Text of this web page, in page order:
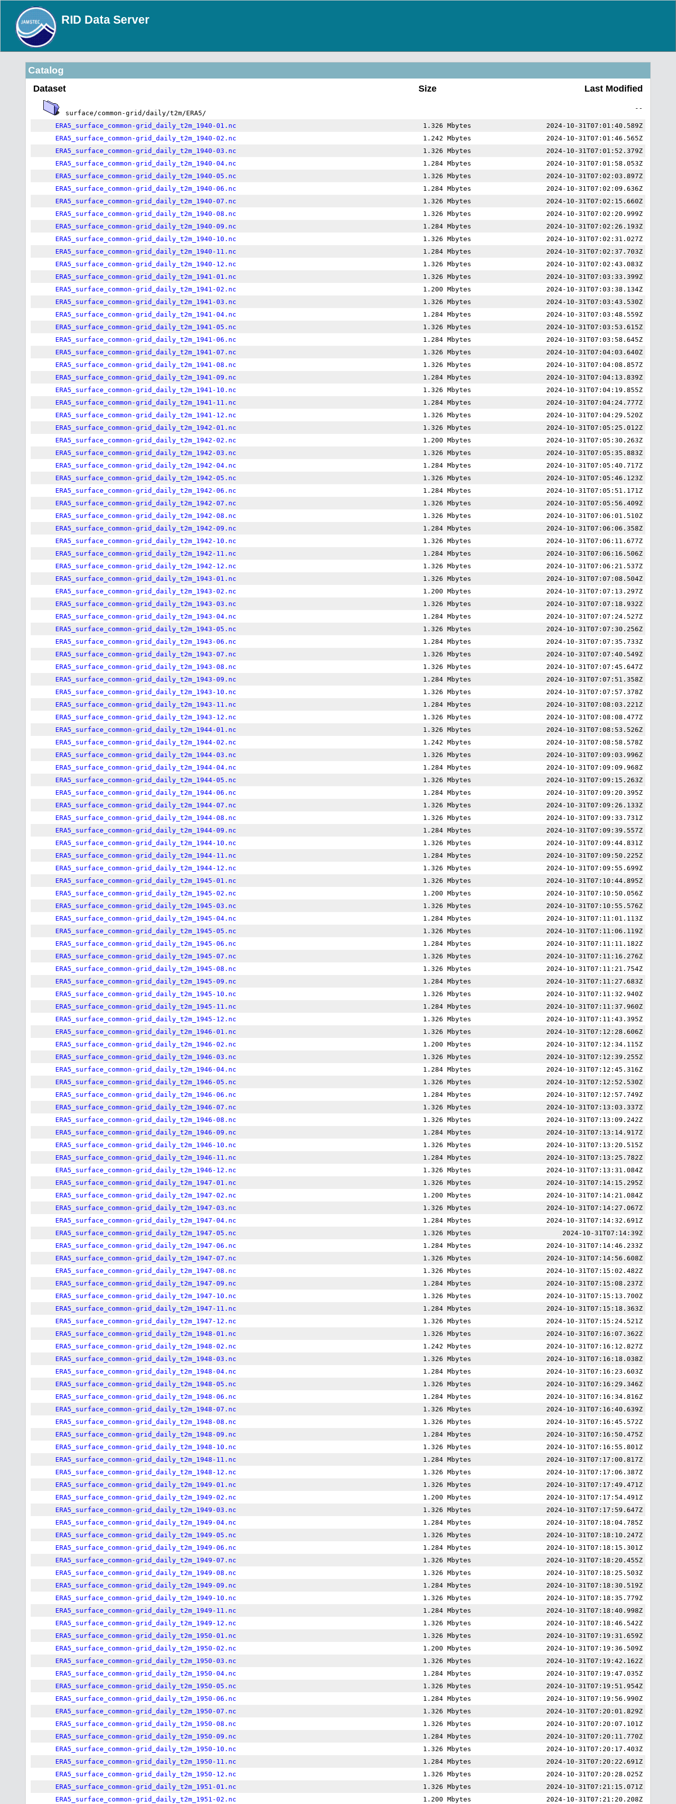
RID Data Server
Catalog
Dataset Size Last Modified
surface/common-grid/daily/t2m/ERA5/
--
ERA5_surface_common-grid_daily_t2m_1940-01.nc 1.326 Mbytes
2024-10-31T07:01:40.589Z
ERA5_surface_common-grid_daily_t2m_1940-02.nc
1.242 Mbytes
2024-10-31T07:01:46.565Z
ERA5_surface_common-grid_daily_t2m_1940-03.nc
1.326 Mbytes
2024-10-31T07:01:52.379Z
ERA5_surface_common-grid_daily_t2m_1940-04.nc
1.284 Mbytes
2024-10-31T07:01:58.053Z
ERA5_surface_common-grid_daily_t2m_1940-05.nc
1.326 Mbytes
2024-10-31T07:02:03.897Z
ERA5_surface_common-grid_daily_t2m_1940-06.nc
1.284 Mbytes
2024-10-31T07:02:09.636Z
ERA5_surface_common-grid_daily_t2m_1940-07.nc
1.326 Mbytes
2024-10-31T07:02:15.660Z
ERA5_surface_common-grid_daily_t2m_1940-08.nc
1.326 Mbytes
2024-10-31T07:02:20.999Z
ERA5_surface_common-grid_daily_t2m_1940-09.nc
1.284 Mbytes
2024-10-31T07:02:26.193Z
ERA5_surface_common-grid_daily_t2m_1940-10.nc
1.326 Mbytes
2024-10-31T07:02:31.027Z
ERA5_surface_common-grid_daily_t2m_1940-11.nc
1.284 Mbytes
2024-10-31T07:02:37.703Z
ERA5_surface_common-grid_daily_t2m_1940-12.nc
1.326 Mbytes
2024-10-31T07:02:43.083Z
ERA5_surface_common-grid_daily_t2m_1941-01.nc
1.326 Mbytes
2024-10-31T07:03:33.399Z
ERA5_surface_common-grid_daily_t2m_1941-02.nc
1.200 Mbytes
2024-10-31T07:03:38.134Z
ERA5_surface_common-grid_daily_t2m_1941-03.nc
1.326 Mbytes
2024-10-31T07:03:43.530Z
ERA5_surface_common-grid_daily_t2m_1941-04.nc
1.284 Mbytes
2024-10-31T07:03:48.559Z
ERA5_surface_common-grid_daily_t2m_1941-05.nc
1.326 Mbytes
2024-10-31T07:03:53.615Z
ERA5_surface_common-grid_daily_t2m_1941-06.nc
1.284 Mbytes
2024-10-31T07:03:58.645Z
ERA5_surface_common-grid_daily_t2m_1941-07.nc
1.326 Mbytes
2024-10-31T07:04:03.640Z
ERA5_surface_common-grid_daily_t2m_1941-08.nc
1.326 Mbytes
2024-10-31T07:04:08.857Z
ERA5_surface_common-grid_daily_t2m_1941-09.nc
1.284 Mbytes
2024-10-31T07:04:13.839Z
ERA5_surface_common-grid_daily_t2m_1941-10.nc
1.326 Mbytes
2024-10-31T07:04:19.855Z
ERA5_surface_common-grid_daily_t2m_1941-11.nc
1.284 Mbytes
2024-10-31T07:04:24.777Z
ERA5_surface_common-grid_daily_t2m_1941-12.nc
1.326 Mbytes
2024-10-31T07:04:29.520Z
ERA5_surface_common-grid_daily_t2m_1942-01.nc
1.326 Mbytes
2024-10-31T07:05:25.012Z
ERA5_surface_common-grid_daily_t2m_1942-02.nc
1.200 Mbytes
2024-10-31T07:05:30.263Z
ERA5_surface_common-grid_daily_t2m_1942-03.nc
1.326 Mbytes
2024-10-31T07:05:35.883Z
ERA5_surface_common-grid_daily_t2m_1942-04.nc
1.284 Mbytes
2024-10-31T07:05:40.717Z
ERA5_surface_common-grid_daily_t2m_1942-05.nc
1.326 Mbytes
2024-10-31T07:05:46.123Z
ERA5_surface_common-grid_daily_t2m_1942-06.nc
1.284 Mbytes
2024-10-31T07:05:51.171Z
ERA5_surface_common-grid_daily_t2m_1942-07.nc
1.326 Mbytes
2024-10-31T07:05:56.409Z
ERA5_surface_common-grid_daily_t2m_1942-08.nc
1.326 Mbytes
2024-10-31T07:06:01.510Z
ERA5_surface_common-grid_daily_t2m_1942-09.nc
1.284 Mbytes
2024-10-31T07:06:06.358Z
ERA5_surface_common-grid_daily_t2m_1942-10.nc
1.326 Mbytes
2024-10-31T07:06:11.677Z
ERA5_surface_common-grid_daily_t2m_1942-11.nc
1.284 Mbytes
2024-10-31T07:06:16.506Z
ERA5_surface_common-grid_daily_t2m_1942-12.nc
1.326 Mbytes
2024-10-31T07:06:21.537Z
ERA5_surface_common-grid_daily_t2m_1943-01.nc
1.326 Mbytes
2024-10-31T07:07:08.504Z
ERA5_surface_common-grid_daily_t2m_1943-02.nc
1.200 Mbytes
2024-10-31T07:07:13.297Z
ERA5_surface_common-grid_daily_t2m_1943-03.nc
1.326 Mbytes
2024-10-31T07:07:18.932Z
ERA5_surface_common-grid_daily_t2m_1943-04.nc
1.284 Mbytes
2024-10-31T07:07:24.527Z
ERA5_surface_common-grid_daily_t2m_1943-05.nc
1.326 Mbytes
2024-10-31T07:07:30.256Z
ERA5_surface_common-grid_daily_t2m_1943-06.nc
1.284 Mbytes
2024-10-31T07:07:35.733Z
ERA5_surface_common-grid_daily_t2m_1943-07.nc
1.326 Mbytes
2024-10-31T07:07:40.549Z
ERA5_surface_common-grid_daily_t2m_1943-08.nc
1.326 Mbytes
2024-10-31T07:07:45.647Z
ERA5_surface_common-grid_daily_t2m_1943-09.nc
1.284 Mbytes
2024-10-31T07:07:51.358Z
ERA5_surface_common-grid_daily_t2m_1943-10.nc
1.326 Mbytes
2024-10-31T07:07:57.378Z
ERA5_surface_common-grid_daily_t2m_1943-11.nc
1.284 Mbytes
2024-10-31T07:08:03.221Z
ERA5_surface_common-grid_daily_t2m_1943-12.nc
1.326 Mbytes
2024-10-31T07:08:08.477Z
ERA5_surface_common-grid_daily_t2m_1944-01.nc
1.326 Mbytes
2024-10-31T07:08:53.526Z
ERA5_surface_common-grid_daily_t2m_1944-02.nc
1.242 Mbytes
2024-10-31T07:08:58.578Z
ERA5_surface_common-grid_daily_t2m_1944-03.nc
1.326 Mbytes
2024-10-31T07:09:03.996Z
ERA5_surface_common-grid_daily_t2m_1944-04.nc
1.284 Mbytes
2024-10-31T07:09:09.968Z
ERA5_surface_common-grid_daily_t2m_1944-05.nc
1.326 Mbytes
2024-10-31T07:09:15.263Z
ERA5_surface_common-grid_daily_t2m_1944-06.nc
1.284 Mbytes
2024-10-31T07:09:20.395Z
ERA5_surface_common-grid_daily_t2m_1944-07.nc
1.326 Mbytes
2024-10-31T07:09:26.133Z
ERA5_surface_common-grid_daily_t2m_1944-08.nc
1.326 Mbytes
2024-10-31T07:09:33.731Z
ERA5_surface_common-grid_daily_t2m_1944-09.nc
1.284 Mbytes
2024-10-31T07:09:39.557Z
ERA5_surface_common-grid_daily_t2m_1944-10.nc
1.326 Mbytes
2024-10-31T07:09:44.831Z
ERA5_surface_common-grid_daily_t2m_1944-11.nc
1.284 Mbytes
2024-10-31T07:09:50.225Z
ERA5_surface_common-grid_daily_t2m_1944-12.nc
1.326 Mbytes
2024-10-31T07:09:55.699Z
ERA5_surface_common-grid_daily_t2m_1945-01.nc
1.326 Mbytes
2024-10-31T07:10:44.895Z
ERA5_surface_common-grid_daily_t2m_1945-02.nc
1.200 Mbytes
2024-10-31T07:10:50.056Z
ERA5_surface_common-grid_daily_t2m_1945-03.nc
1.326 Mbytes
2024-10-31T07:10:55.576Z
ERA5_surface_common-grid_daily_t2m_1945-04.nc
1.284 Mbytes
2024-10-31T07:11:01.113Z
ERA5_surface_common-grid_daily_t2m_1945-05.nc
1.326 Mbytes
2024-10-31T07:11:06.119Z
ERA5_surface_common-grid_daily_t2m_1945-06.nc
1.284 Mbytes
2024-10-31T07:11:11.182Z
ERA5_surface_common-grid_daily_t2m_1945-07.nc
1.326 Mbytes
2024-10-31T07:11:16.276Z
ERA5_surface_common-grid_daily_t2m_1945-08.nc
1.326 Mbytes
2024-10-31T07:11:21.754Z
ERA5_surface_common-grid_daily_t2m_1945-09.nc
1.284 Mbytes
2024-10-31T07:11:27.683Z
ERA5_surface_common-grid_daily_t2m_1945-10.nc
1.326 Mbytes
2024-10-31T07:11:32.940Z
ERA5_surface_common-grid_daily_t2m_1945-11.nc
1.284 Mbytes
2024-10-31T07:11:37.960Z
ERA5_surface_common-grid_daily_t2m_1945-12.nc
1.326 Mbytes
2024-10-31T07:11:43.395Z
ERA5_surface_common-grid_daily_t2m_1946-01.nc
1.326 Mbytes
2024-10-31T07:12:28.606Z
ERA5_surface_common-grid_daily_t2m_1946-02.nc
1.200 Mbytes
2024-10-31T07:12:34.115Z
ERA5_surface_common-grid_daily_t2m_1946-03.nc
1.326 Mbytes
2024-10-31T07:12:39.255Z
ERA5_surface_common-grid_daily_t2m_1946-04.nc
1.284 Mbytes
2024-10-31T07:12:45.316Z
ERA5_surface_common-grid_daily_t2m_1946-05.nc
1.326 Mbytes
2024-10-31T07:12:52.530Z
ERA5_surface_common-grid_daily_t2m_1946-06.nc
1.284 Mbytes
2024-10-31T07:12:57.749Z
ERA5_surface_common-grid_daily_t2m_1946-07.nc
1.326 Mbytes
2024-10-31T07:13:03.337Z
ERA5_surface_common-grid_daily_t2m_1946-08.nc
1.326 Mbytes
2024-10-31T07:13:09.242Z
ERA5_surface_common-grid_daily_t2m_1946-09.nc
1.284 Mbytes
2024-10-31T07:13:14.917Z
ERA5_surface_common-grid_daily_t2m_1946-10.nc
1.326 Mbytes
2024-10-31T07:13:20.515Z
ERA5_surface_common-grid_daily_t2m_1946-11.nc
1.284 Mbytes
2024-10-31T07:13:25.782Z
ERA5_surface_common-grid_daily_t2m_1946-12.nc
1.326 Mbytes
2024-10-31T07:13:31.084Z
ERA5_surface_common-grid_daily_t2m_1947-01.nc
1.326 Mbytes
2024-10-31T07:14:15.295Z
ERA5_surface_common-grid_daily_t2m_1947-02.nc
1.200 Mbytes
2024-10-31T07:14:21.084Z
ERA5_surface_common-grid_daily_t2m_1947-03.nc
1.326 Mbytes
2024-10-31T07:14:27.067Z
ERA5_surface_common-grid_daily_t2m_1947-04.nc
1.284 Mbytes
2024-10-31T07:14:32.691Z
ERA5_surface_common-grid_daily_t2m_1947-05.nc
1.326 Mbytes
2024-10-31T07:14:39Z
ERA5_surface_common-grid_daily_t2m_1947-06.nc
1.284 Mbytes
2024-10-31T07:14:46.233Z
ERA5_surface_common-grid_daily_t2m_1947-07.nc
1.326 Mbytes
2024-10-31T07:14:56.608Z
ERA5_surface_common-grid_daily_t2m_1947-08.nc
1.326 Mbytes
2024-10-31T07:15:02.482Z
ERA5_surface_common-grid_daily_t2m_1947-09.nc
1.284 Mbytes
2024-10-31T07:15:08.237Z
ERA5_surface_common-grid_daily_t2m_1947-10.nc
1.326 Mbytes
2024-10-31T07:15:13.700Z
ERA5_surface_common-grid_daily_t2m_1947-11.nc
1.284 Mbytes
2024-10-31T07:15:18.363Z
ERA5_surface_common-grid_daily_t2m_1947-12.nc
1.326 Mbytes
2024-10-31T07:15:24.521Z
ERA5_surface_common-grid_daily_t2m_1948-01.nc
1.326 Mbytes
2024-10-31T07:16:07.362Z
ERA5_surface_common-grid_daily_t2m_1948-02.nc
1.242 Mbytes
2024-10-31T07:16:12.827Z
ERA5_surface_common-grid_daily_t2m_1948-03.nc
1.326 Mbytes
2024-10-31T07:16:18.038Z
ERA5_surface_common-grid_daily_t2m_1948-04.nc
1.284 Mbytes
2024-10-31T07:16:23.603Z
ERA5_surface_common-grid_daily_t2m_1948-05.nc
1.326 Mbytes
2024-10-31T07:16:29.346Z
ERA5_surface_common-grid_daily_t2m_1948-06.nc
1.284 Mbytes
2024-10-31T07:16:34.816Z
ERA5_surface_common-grid_daily_t2m_1948-07.nc
1.326 Mbytes
2024-10-31T07:16:40.639Z
ERA5_surface_common-grid_daily_t2m_1948-08.nc
1.326 Mbytes
2024-10-31T07:16:45.572Z
ERA5_surface_common-grid_daily_t2m_1948-09.nc
1.284 Mbytes
2024-10-31T07:16:50.475Z
ERA5_surface_common-grid_daily_t2m_1948-10.nc
1.326 Mbytes
2024-10-31T07:16:55.801Z
ERA5_surface_common-grid_daily_t2m_1948-11.nc
1.284 Mbytes
2024-10-31T07:17:00.817Z
ERA5_surface_common-grid_daily_t2m_1948-12.nc
1.326 Mbytes
2024-10-31T07:17:06.387Z
ERA5_surface_common-grid_daily_t2m_1949-01.nc
1.326 Mbytes
2024-10-31T07:17:49.471Z
ERA5_surface_common-grid_daily_t2m_1949-02.nc
1.200 Mbytes
2024-10-31T07:17:54.491Z
ERA5_surface_common-grid_daily_t2m_1949-03.nc
1.326 Mbytes
2024-10-31T07:17:59.647Z
ERA5_surface_common-grid_daily_t2m_1949-04.nc
1.284 Mbytes
2024-10-31T07:18:04.785Z
ERA5_surface_common-grid_daily_t2m_1949-05.nc
1.326 Mbytes
2024-10-31T07:18:10.247Z
ERA5_surface_common-grid_daily_t2m_1949-06.nc
1.284 Mbytes
2024-10-31T07:18:15.301Z
ERA5_surface_common-grid_daily_t2m_1949-07.nc
1.326 Mbytes
2024-10-31T07:18:20.455Z
ERA5_surface_common-grid_daily_t2m_1949-08.nc
1.326 Mbytes
2024-10-31T07:18:25.503Z
ERA5_surface_common-grid_daily_t2m_1949-09.nc
1.284 Mbytes
2024-10-31T07:18:30.519Z
ERA5_surface_common-grid_daily_t2m_1949-10.nc
1.326 Mbytes
2024-10-31T07:18:35.779Z
ERA5_surface_common-grid_daily_t2m_1949-11.nc
1.284 Mbytes
2024-10-31T07:18:40.998Z
ERA5_surface_common-grid_daily_t2m_1949-12.nc
1.326 Mbytes
2024-10-31T07:18:46.542Z
ERA5_surface_common-grid_daily_t2m_1950-01.nc
1.326 Mbytes
2024-10-31T07:19:31.659Z
ERA5_surface_common-grid_daily_t2m_1950-02.nc
1.200 Mbytes
2024-10-31T07:19:36.509Z
ERA5_surface_common-grid_daily_t2m_1950-03.nc
1.326 Mbytes
2024-10-31T07:19:42.162Z
ERA5_surface_common-grid_daily_t2m_1950-04.nc
1.284 Mbytes
2024-10-31T07:19:47.035Z
ERA5_surface_common-grid_daily_t2m_1950-05.nc
1.326 Mbytes
2024-10-31T07:19:51.954Z
ERA5_surface_common-grid_daily_t2m_1950-06.nc
1.284 Mbytes
2024-10-31T07:19:56.990Z
ERA5_surface_common-grid_daily_t2m_1950-07.nc
1.326 Mbytes
2024-10-31T07:20:01.829Z
ERA5_surface_common-grid_daily_t2m_1950-08.nc
1.326 Mbytes
2024-10-31T07:20:07.101Z
ERA5_surface_common-grid_daily_t2m_1950-09.nc
1.284 Mbytes
2024-10-31T07:20:11.770Z
ERA5_surface_common-grid_daily_t2m_1950-10.nc
1.326 Mbytes
2024-10-31T07:20:17.403Z
ERA5_surface_common-grid_daily_t2m_1950-11.nc
1.284 Mbytes
2024-10-31T07:20:22.691Z
ERA5_surface_common-grid_daily_t2m_1950-12.nc
1.326 Mbytes
2024-10-31T07:20:28.025Z
ERA5_surface_common-grid_daily_t2m_1951-01.nc
1.326 Mbytes
2024-10-31T07:21:15.071Z
ERA5_surface_common-grid_daily_t2m_1951-02.nc
1.200 Mbytes 2024-10-31T07:21:20.208Z